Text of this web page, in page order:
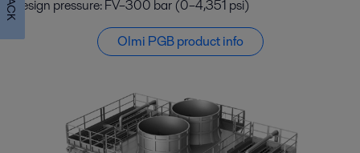
Design pressure: FV–300 bar (0–4,351 psi)
Olmi PGB product info